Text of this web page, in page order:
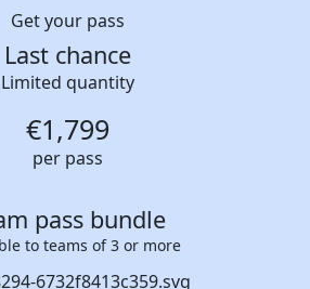
Get your pass
Last chance
Limited quantity
€1,799
per pass
pass bundle
to teams of 3 or more